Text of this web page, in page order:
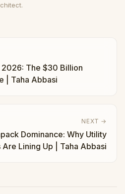
The $30 Billion
| Taha Abbasi
NEXT →
Dominance: Why Utility
Lining Up | Taha Abbasi